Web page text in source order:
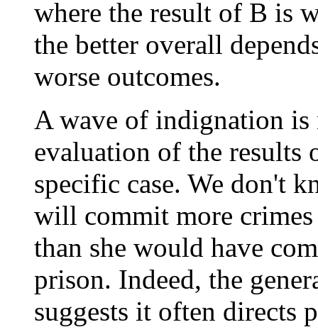
where the result of B is
the better overall
worse outcomes.
A wave of indignation is
evaluation of the
specific case. We don't
will commit more
than she would have
prison. Indeed, the
suggests it often directs